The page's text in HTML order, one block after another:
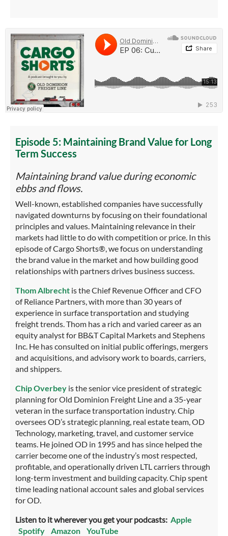
Episode 5: Maintaining Brand Value for Long
Term Success
Maintaining brand value during economic
ebbs and flows.
Well-known, established companies have successfully
navigated downturns by focusing on their foundational
principles and values. Maintaining relevance in their
markets had little to do with competition or price. In this
episode of Cargo Shorts®, we focus on understanding
the brand value in the market and how building good
relationships with partners drives business success.
Thom Albrecht is the Chief Revenue Officer and CFO
of Reliance Partners, with more than 30 years of
experience in surface transportation and studying
freight trends. Thom has a rich and varied career as an
equity analyst for BB&T Capital Markets and Stephens
Inc. He has consulted on initial public offerings, mergers
and acquisitions, and advisory work to boards, carriers,
and shippers.
Chip Overbey is the senior vice president of strategic
planning for Old Dominion Freight Line and a 35-year
veteran in the surface transportation industry. Chip
oversees OD’s strategic planning, real estate team, OD
Technology, marketing, travel, and customer service
teams. He joined OD in 1995 and has since helped the
carrier become one of the industry’s most respected,
profitable, and operationally driven LTL carriers through
long-term investment and building capacity. Chip spent
time leading national account sales and global services
for OD.
Listen to it wherever you get your podcasts: Apple
Spotify
Amazon YouTube